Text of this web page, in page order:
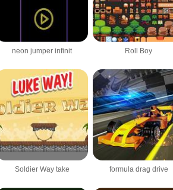
neon jumper infinit Roll Boy
Soldier Way take formula drag drive